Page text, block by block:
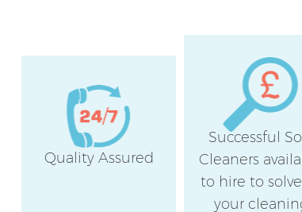
Quality Assured
Successful
Cleaners
to hire to solve
your